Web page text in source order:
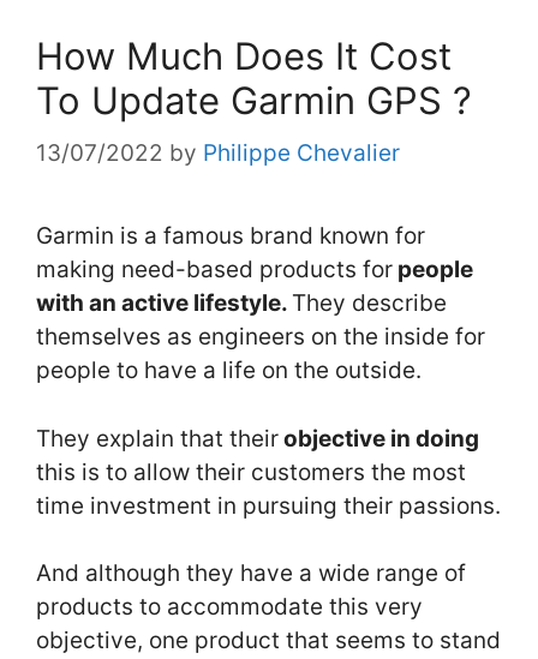
How Much Does It Cost
To Update Garmin GPS ?
13/07/2022 by Philippe Chevalier
Garmin is a famous brand known for
making need-based products for people
with an active lifestyle. They describe
themselves as engineers on the inside for
people to have a life on the outside.
They explain that theirobjective in doing
this is to allow their customers the most
time investment in pursuing their passions.
And although they have a wide range of
products to accommodate this very
objective, one product that seems to stand